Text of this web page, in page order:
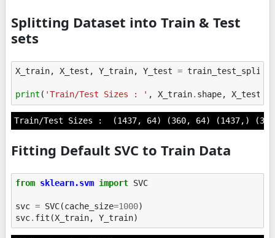
Splitting Dataset into Train & Test
sets
X_train, X_test , Y_train, Y_test = train_test_split
print ( 'Train/Test Sizes : ' , X_train. shape, X_test
Fitting Default SVC to Train Data
from sklearn.svm import SVC
svc = SVC(cache_size=1000)
svc. fit (X_train, Y_train)